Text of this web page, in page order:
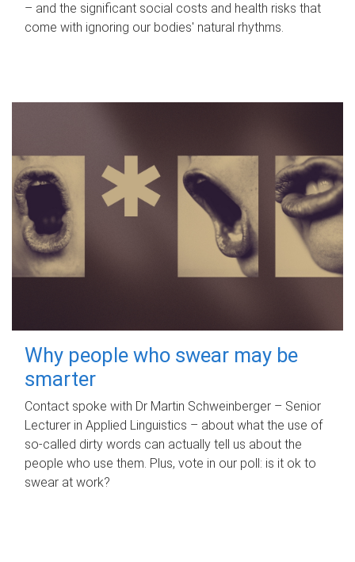
– and the significant social costs and health risks that
come with ignoring our bodies' natural rhythms.
Why people who swear may be
smarter
Contact spoke with Dr Martin Schweinberger – Senior
Lecturer in Applied Linguistics – about what the use of
so-called dirty words can actually tell us about the
people who use them. Plus, vote in our poll: is it ok to
swear at work?